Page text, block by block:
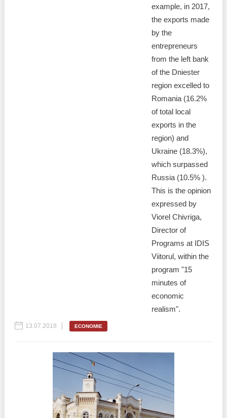
example, in 2017,
the exports made
by the
entrepreneurs
from the left bank
of the Dniester
region excelled to
Romania (16.2%
of total local
exports in the
region) and
Ukraine (18.3%),
which surpassed
Russia (10.5% ).
This is the opinion
expressed by
Viorel Chivriga,
Director of
Programs at IDIS
Viitorul, within the
program "15
minutes of
economic
realism".
13.07.2018 ECONOMIE